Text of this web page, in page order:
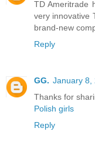
TD Ameritrade
very innovative
brand-new
Reply
GG. January 8,
Thanks for
Polish girls
Reply